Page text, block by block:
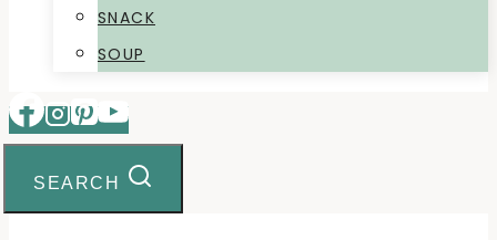
SNACK
SOUP
SEARCH